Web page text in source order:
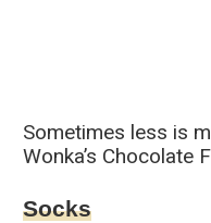
Sometimes less is
Wonka’s
Socks